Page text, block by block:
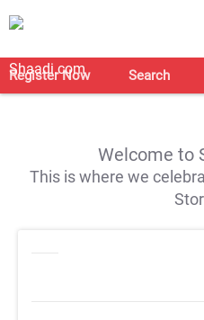
Register Now Search
Welcome to
This is where we